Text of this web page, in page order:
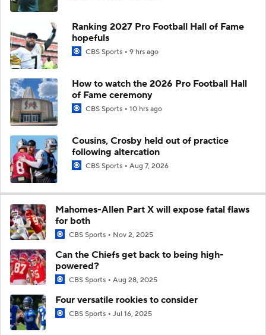
Ranking 2027 Pro Football Hall of Fame
hopefuls
CBS Sports 9 hrs ago
How to watch the 2026 Pro Football Hall
of Fame ceremony
CBS Sports 10 hrs ago
Cousins, Crosby held out of practice
following altercation
CBS Sports Aug 7, 2026
Mahomes-Allen Part X will expose fatal flaws
for both
CBS Sports Nov 2, 2025
Can the Chiefs get back to being high-
powered?
CBS Sports Aug 28, 2025
Four versatile rookies to consider
CBS Sports Jul 16, 2025